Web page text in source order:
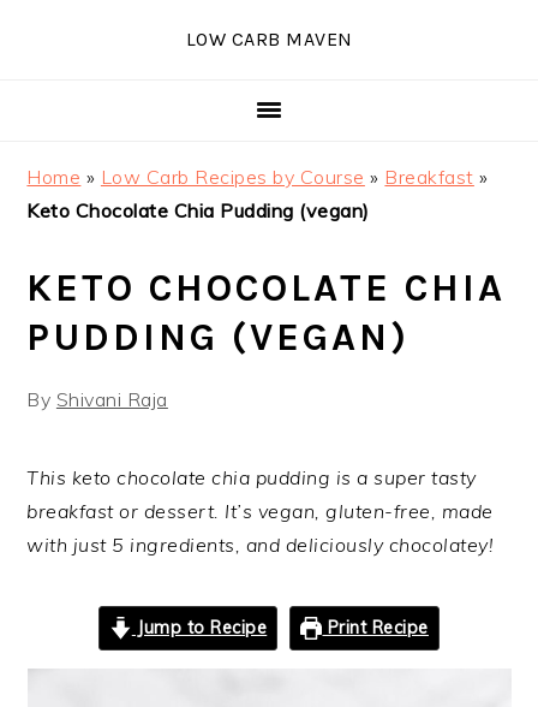
LOW CARB MAVEN
Home » Low Carb Recipes by Course » Breakfast »
Keto Chocolate Chia Pudding (vegan)
KETO CHOCOLATE CHIA
PUDDING (VEGAN)
By Shivani Raja
This keto chocolate chia pudding is a super tasty
breakfast or dessert. It’s vegan, gluten-free, made
with just 5 ingredients, and deliciously chocolatey!
Jump to Recipe Print Recipe